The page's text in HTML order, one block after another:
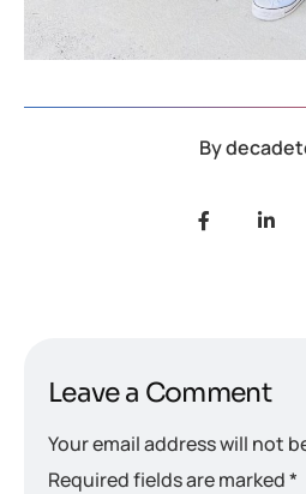
By
Leave a Comment
Your email address will not
Required fields are marked*